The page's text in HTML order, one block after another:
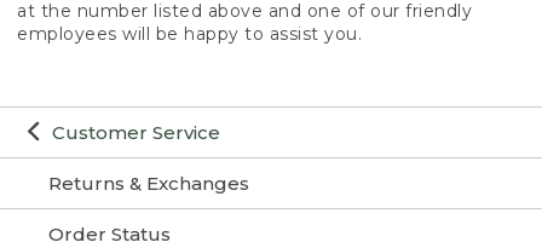
Customer Service
Returns & Exchanges
Order Status
at the number listed above and one of our friendly
employees will be happy to assist you.